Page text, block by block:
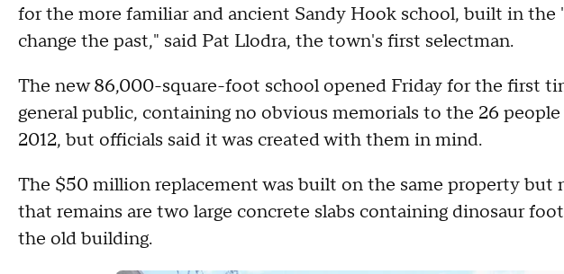
for the more familiar and ancient Sandy Hook school, built in the
change the past," said Pat Llodra, the town's first selectman.
The new 86,000-square-foot school opened Friday for the first
general public, containing no obvious memorials to the 26
2012, but officials said it was created with them in mind.
The $50 million replacement was built on the same property
that remains are two large concrete slabs containing dinosaur
the old building.